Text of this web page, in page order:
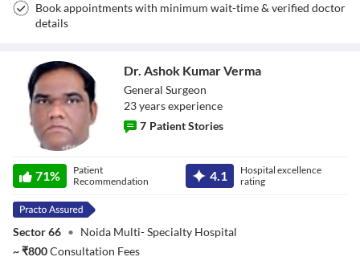
Book appointments with minimum wait-time & verified doctor
details
Dr. Ashok Kumar
Verma
Dr. Ashok Kumar Verma
General Surgeon
23yearsexperience
7 Patient Stories
71%
Patient
Recommendation
4.1
Hospital excellence
rating
Sector 66 • Noida Multi- Specialty Hospital
~₹800Consultation Fees